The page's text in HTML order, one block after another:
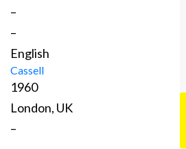
–
–
English
Cassell
1960
London, UK
–